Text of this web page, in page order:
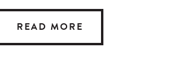
READ MORE